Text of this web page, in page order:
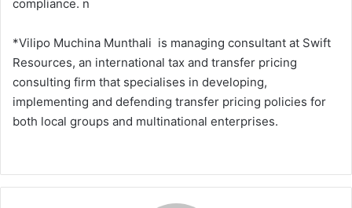
compliance. n
*Vilipo Muchina Munthali is managing consultant at Swift
Resources, an international tax and transfer pricing
consulting firm that specialises in developing,
implementing and defending transfer pricing policies for
both local groups and multinational enterprises.